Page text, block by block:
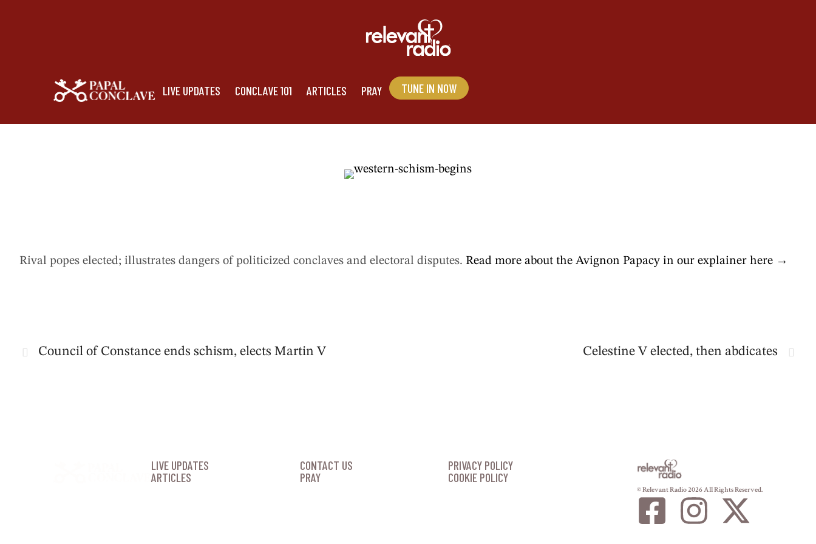
LIVE UPDATES CONCLAVE 101 ARTICLES PRAY TUNE IN NOW
Western Schism begins
Rival popes elected; illustrates dangers of politicized conclaves and electoral disputes. Read more about the Avignon Papacy in our explainer here →
Council of Constance ends schism, elects Martin V Celestine V elected, then abdicates
LIVE UPDATES CONTACT US
PRIVACY POLICY
ARTICLES
PRAY COOKIE POLICY
© Relevant Radio 2026 All Rights Reserved.